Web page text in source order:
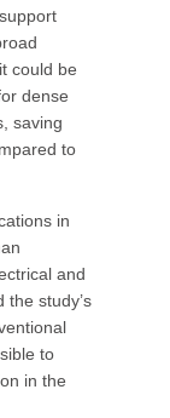
could be
dense
saving
to
in
and
study’s
to
in the